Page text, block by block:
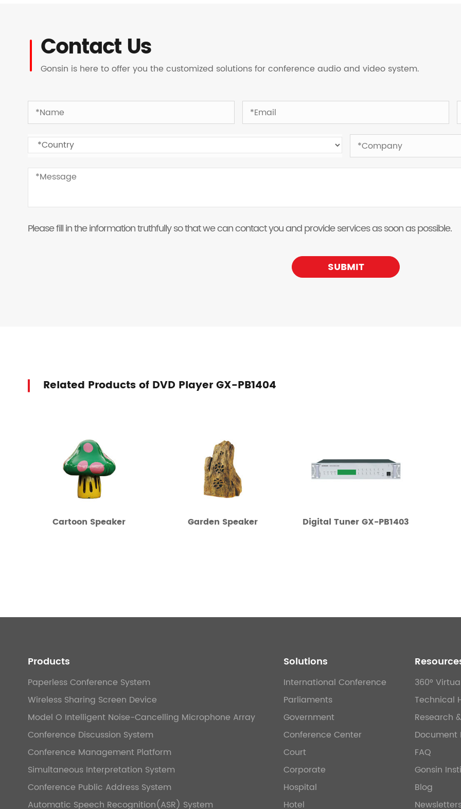
Contact Us
Gonsin is here to offer you the customized solutions for conference audio and video system.
Please fill in the information truthfully so that we can contact you and provide services as soon as possible.
SUBMIT
Related Products of DVD Player GX-PB1404
Cartoon Speaker Garden Speaker Digital Tuner GX-PB1403
Products
Paperless Conference System
Wireless Sharing Screen Device
Model O Intelligent Noise-Cancelling Microphone Array
Conference Discussion System
Conference Management Platform
Simultaneous Interpretation System
Conference Public Address System
Automatic Speech Recognition(ASR) System
Solutions
International Conference
Parliaments
Government
Conference Center
Court
Corporate
Hospital
Hotel
360°
Technical
Research
Document
FAQ
Gonsin
Blog